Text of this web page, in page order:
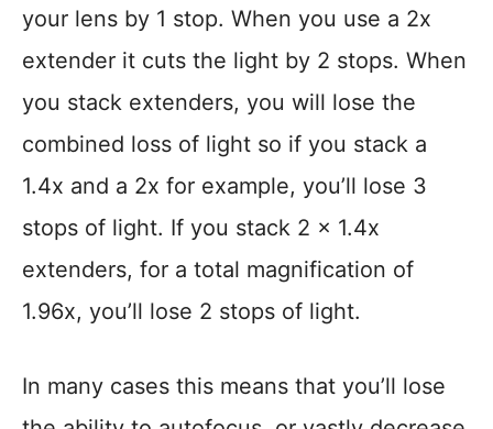
your lens by 1 stop. When you use a 2x
extender it cuts the light by 2 stops. When
you stack extenders, you will lose the
combined loss of light so if you stack a
1.4x and a 2x for example, you’ll lose 3
stops of light. If you stack 2 x 1.4x
extenders, for a total magnification of
1.96x, you’ll lose 2 stops of light.
In many cases this means that you’ll lose